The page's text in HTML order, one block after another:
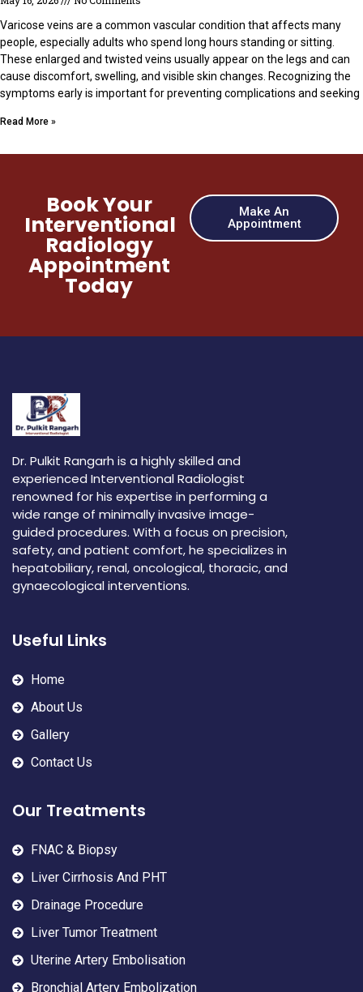
Varicose veins are a common vascular condition that affects many
people, especially adults who spend long hours standing or sitting.
These enlarged and twisted veins usually appear on the legs and can
cause discomfort, swelling, and visible skin changes. Recognizing the
symptoms early is important for preventing complications and seeking
Read More »
Book Your
Interventional
Radiology
Appointment
Today
Make An
Appointment
Dr. Pulkit Rangarh is a highly skilled and
experienced Interventional Radiologist
renowned for his expertise in performing a
wide range of minimally invasive image-
guided procedures. With a focus on precision,
safety, and patient comfort, he specializes in
hepatobiliary, renal, oncological, thoracic, and
gynaecological interventions.
Useful Links
Home
About Us
Gallery
Contact Us
Our Treatments
FNAC & Biopsy
Liver Cirrhosis And PHT
Drainage Procedure
Liver Tumor Treatment
Uterine Artery Embolisation
Bronchial Artery Embolization